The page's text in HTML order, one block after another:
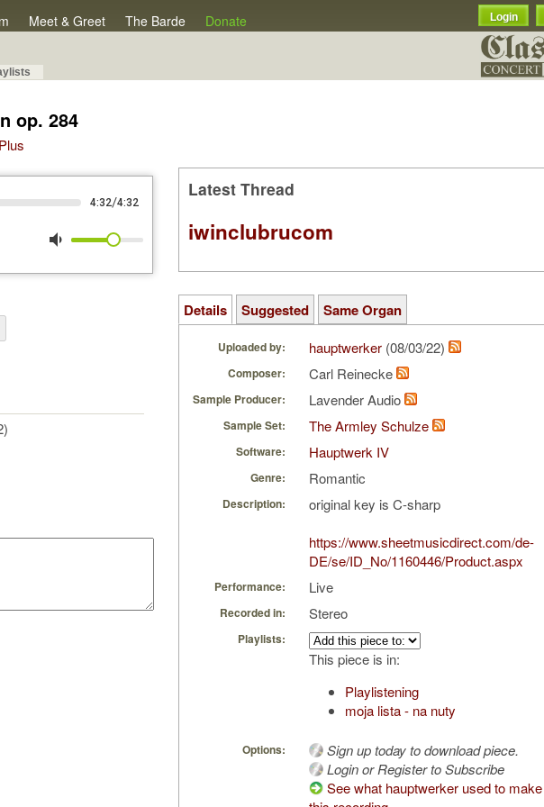
Meet & Greet The Barde Donate Login
op. 284
4:32/4:32
volume_down
Latest Thread
iwinclubrucom
Details Suggested Same Organ
Uploaded by: hauptwerker (08/03/22)
Composer: Carl Reinecke
Sample Producer: Lavender Audio
Sample Set: The Armley Schulze
Software: Hauptwerk IV
Genre: Romantic
Description:
original key is C-sharp
https://www.sheetmusicdirect.com/de-
DE/se/ID_No/1160446/Product.aspx
Performance: Live
Recorded in: Stereo
Playlists:
This piece is in:
Playlistening
moja lista - na nuty
Options:
Sign up today to download piece.
Login or Register to Subscribe
See what hauptwerker used to make